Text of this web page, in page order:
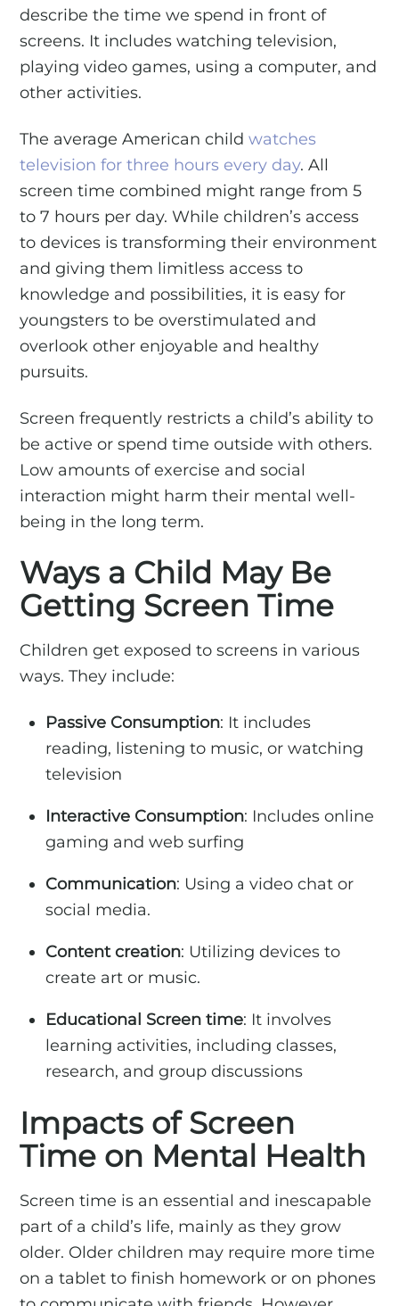
describe the time we spend in front of
screens. It includes watching television,
playing video games, using a computer, and
other activities.
The average American childwatches
television for three hours every day. All
screen time combined might range from 5
to 7 hours per day. While children’s access
to devices is transforming their environment
and giving them limitless access to
knowledge and possibilities, it is easy for
youngsters to be overstimulated and
overlook other enjoyable and healthy
pursuits.
Screen frequently restricts a child’s ability to
be active or spend time outside with others.
Low amounts of exercise and social
interaction might harm their mental well-
being in the long term.
Ways a Child May Be
Getting Screen Time
Children get exposed to screens in various
ways. They include:
Passive Consumption: It includes
reading, listening to music, or watching
television
Interactive Consumption: Includes online
gaming and web surfing
Communication: Using a video chat or
social media.
Content creation: Utilizing devices to
create art or music.
Educational Screen time: It involves
learning activities, including classes,
research, and group discussions
Impacts of Screen
Time on Mental Health
Screen time is an essential and inescapable
part of a child’s life, mainly as they grow
older. Older children may require more time
on a tablet to finish homework or on phones